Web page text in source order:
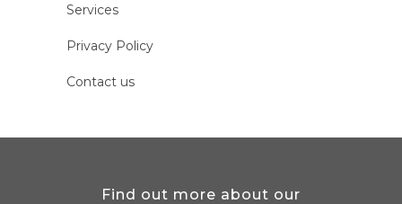
Services
Privacy Policy
Contact us
Find out more about our